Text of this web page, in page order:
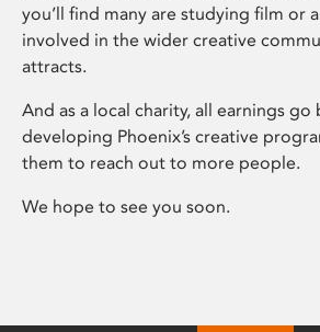
you’ll find many are studying film or
involved in the wider creative
attracts.
And as a local charity, all earnings go
developing Phoenix’s creative
them to reach out to more people.
We hope to see you soon.